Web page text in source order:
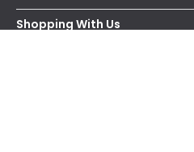
Help & FAQs
Contact Us
Shopping With Us